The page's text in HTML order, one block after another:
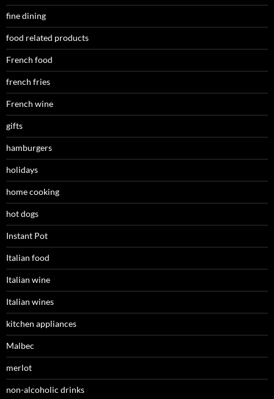
fine dining
food related products
French food
french fries
French wine
gifts
hamburgers
holidays
home cooking
hot dogs
Instant Pot
Italian food
Italian wine
Italian wines
kitchen appliances
Malbec
merlot
non-alcoholic drinks